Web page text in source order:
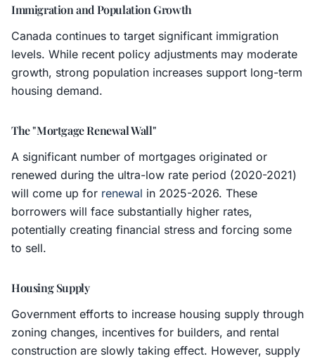
Immigration and Population Growth
Canada continues to target significant immigration
levels. While recent policy adjustments may moderate
growth, strong population increases support long-term
housing demand.
The "Mortgage Renewal Wall"
A significant number of mortgages originated or
renewed during the ultra-low rate period (2020-2021)
will come up for renewal in 2025-2026. These
borrowers will face substantially higher rates,
potentially creating financial stress and forcing some
to sell.
Housing Supply
Government efforts to increase housing supply through
zoning changes, incentives for builders, and rental
construction are slowly taking effect. However, supply